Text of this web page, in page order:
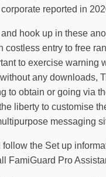
reported in
hook up in these
costless entry to free
to exercise warning
any downloads,
to obtain or going via
liberty to customise
messaging
the Set up
FamiGuard Pro